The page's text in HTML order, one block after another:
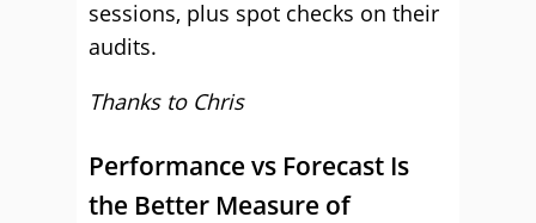
sessions, plus spot checks on their
audits.
Thanks to Chris
Performance vs Forecast Is
the Better Measure of